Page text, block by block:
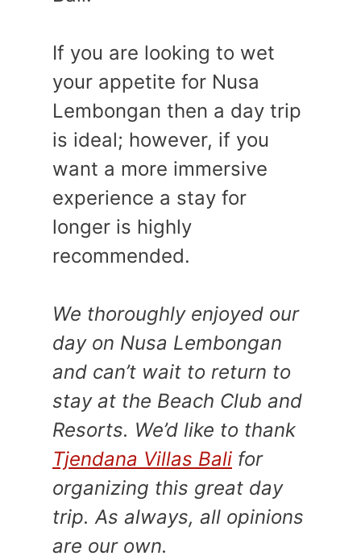
If you are looking to wet
your appetite for Nusa
Lembongan then a day trip
is ideal; however, if you
want a more immersive
experience a stay for
longer is highly
recommended.
We thoroughly enjoyed our
day on Nusa Lembongan
and can’t wait to return to
stay at the Beach Club and
Resorts. We’d like to thank
Tjendana Villas Bali for
organizing this great day
trip. As always, all opinions
are our own.